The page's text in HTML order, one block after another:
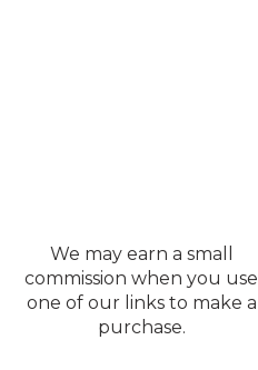
We may earn a small
commission when you use
one of our links to make a
purchase.